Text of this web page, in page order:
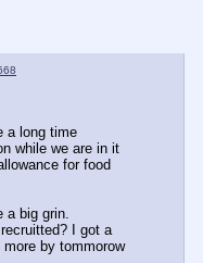
a long time
while we are in it
for food
a big grin.
I got a
by tommorow